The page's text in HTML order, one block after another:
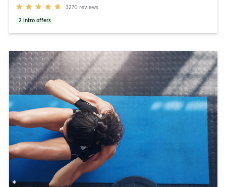
3270 reviews
2 intro offers